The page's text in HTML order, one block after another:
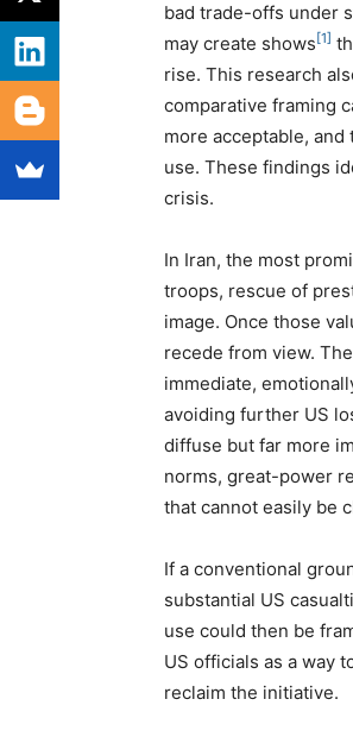
bad trade-offs under
may create shows [1]
rise. This research
comparative framing
more acceptable,
use. These findings
crisis.
In Iran, the most
troops, rescue of
image. Once those
recede from view.
immediate,
avoiding further US
diffuse but far more
norms, great-power
that cannot easily be
If a conventional
substantial US
use could then be
US officials as a way
reclaim the initiative.